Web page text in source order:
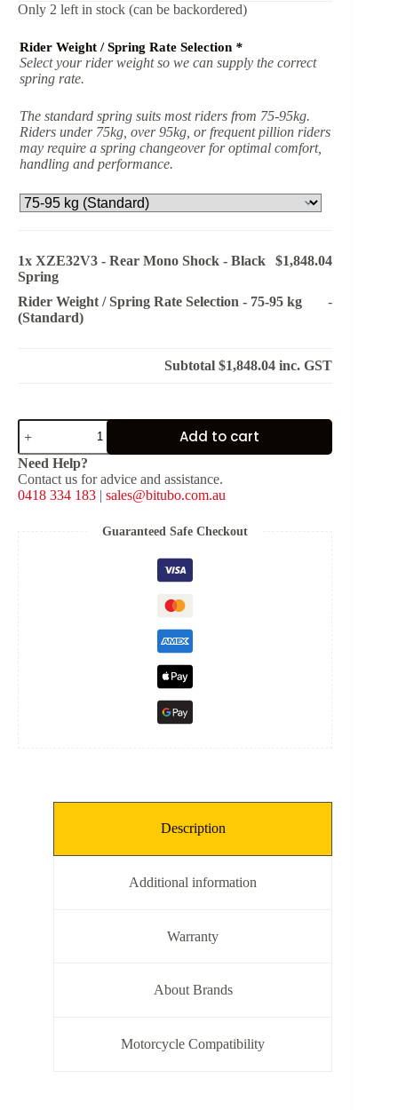
Only 2 left in stock (can be backordered)
Rider Weight / Spring Rate Selection *
Select your rider weight so we can supply the correct
spring rate.
The standard spring suits most riders from 75-95kg.
Riders under 75kg, over 95kg, or frequent pillion riders
may require a spring changeover for optimal comfort,
handling and performance.
1x XZE32V3 - Rear Mono Shock - Black
Spring
$1,848.04
Rider Weight / Spring Rate Selection - 75-95 kg
(Standard)
-
Subtotal$1,848.04 inc. GST
XZE32V3
Rear
Mono
Shock
-
Add to cart
Need Help?
Contact us for advice and assistance.
0418 334 183 | sales@bitubo.com.au
Guaranteed Safe Checkout
Description
Additional information
Warranty
About Brands
Motorcycle Compatibility